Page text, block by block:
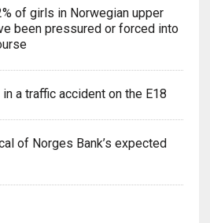
of girls in Norwegian upper
been pressured or forced into
a traffic accident on the E18
of Norges Bank’s expected